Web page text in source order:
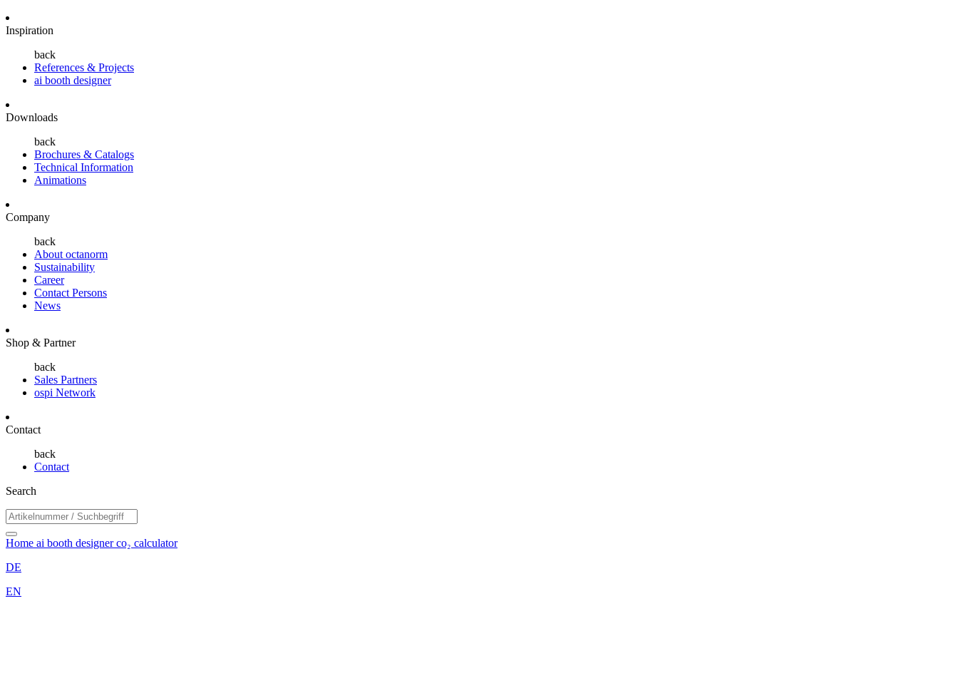
Inspiration
back
References & Projects
ai booth designer
Downloads
back
Brochures & Catalogs
Technical Information
Animations
Company
back
About octanorm
Sustainability
Career
Contact Persons
News
Shop & Partner
back
Sales Partners
ospi Network
Contact
back
Contact
Search
Home ai booth designerco₂ calculator
DE
EN